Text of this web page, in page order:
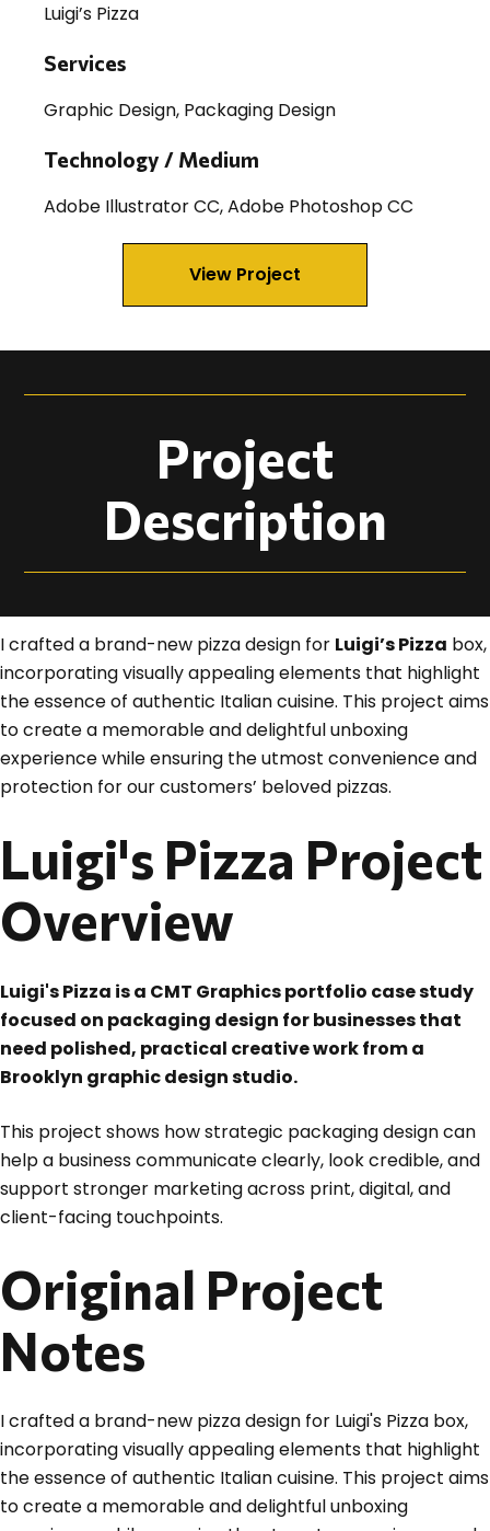
Luigi’s Pizza
Services
Graphic Design, Packaging Design
Technology / Medium
Adobe Illustrator CC, Adobe Photoshop CC
View Project
Project
Description
I crafted a brand-new pizza design for Luigi’s Pizza box,
incorporating visually appealing elements that highlight
the essence of authentic Italian cuisine. This project aims
to create a memorable and delightful unboxing
experience while ensuring the utmost convenience and
protection for our customers’ beloved pizzas.
Luigi's Pizza Project
Overview
Luigi's Pizza is a CMT Graphics portfolio case study
focused on packaging design for businesses that
need polished, practical creative work from a
Brooklyn graphic design studio.
This project shows how strategic packaging design can
help a business communicate clearly, look credible, and
support stronger marketing across print, digital, and
client-facing touchpoints.
Original Project
Notes
I crafted a brand-new pizza design for Luigi's Pizza box,
incorporating visually appealing elements that highlight
the essence of authentic Italian cuisine. This project aims
to create a memorable and delightful unboxing